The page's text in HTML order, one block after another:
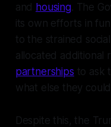
and housing. The
its own efforts in
to the strained
allocated additional
partnerships to ask
what else they
Despite this, the